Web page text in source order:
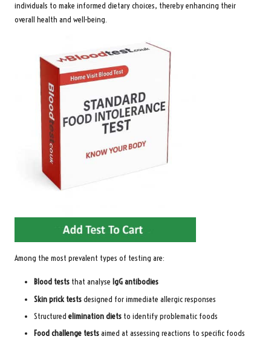
individuals to make informed dietary choices, thereby enhancing their
overall health and well-being.
Among the most prevalent types of testing are:
Blood tests that analyse IgG antibodies
Skin prick testsdesigned for immediate allergic responses
Structured elimination diets to identify problematic foods
Food challenge testsaimed at assessing reactions to specific foods